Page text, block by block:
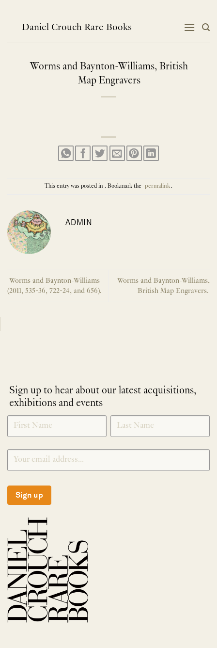
contentDaniel Crouch Rare Books
Worms and Baynton-Williams, British
Map Engravers
This entry was posted in . Bookmark the permalink.
ADMIN
Worms and Baynton-Williams
(2011, 535-36, 722-24, and 656).
Worms and Baynton-Williams,
British Map Engravers.
Sign up to hear about our latest acquisitions,
exhibitions and events
NEWLETTER
SIGNUP
*
Sign up